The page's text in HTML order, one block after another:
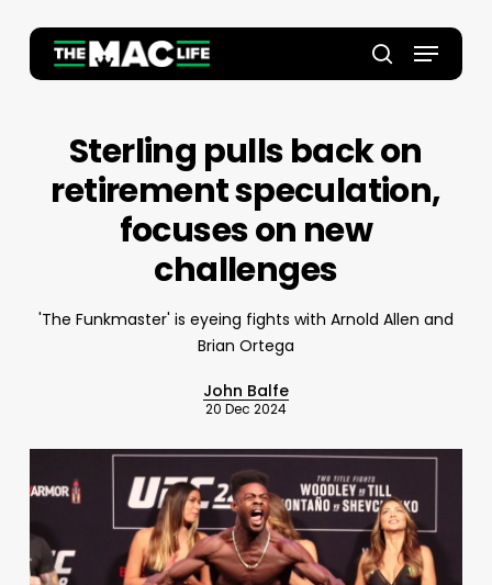
main
search
Menu
Sterling pulls back on
retirement speculation,
focuses on new
challenges
'The Funkmaster' is eyeing fights with Arnold Allen and
Brian Ortega
John Balfe
20 Dec 2024
Close